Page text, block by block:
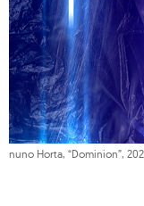
nuno Horta, “Dominion”,